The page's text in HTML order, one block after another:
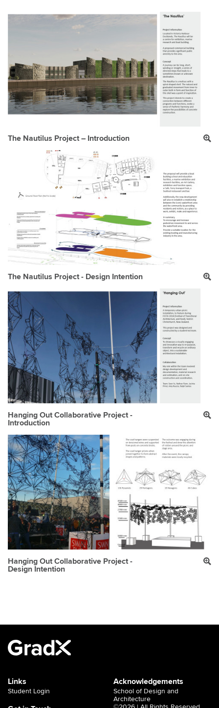
The Nautilus Project – Introduction
The Nautilus Project - Design Intention
Hanging Out Collaborative Project -
Introduction
Hanging Out Collaborative Project -
Design Intention
Links
Student Login
Acknowledgements
School of Design and
Architecture